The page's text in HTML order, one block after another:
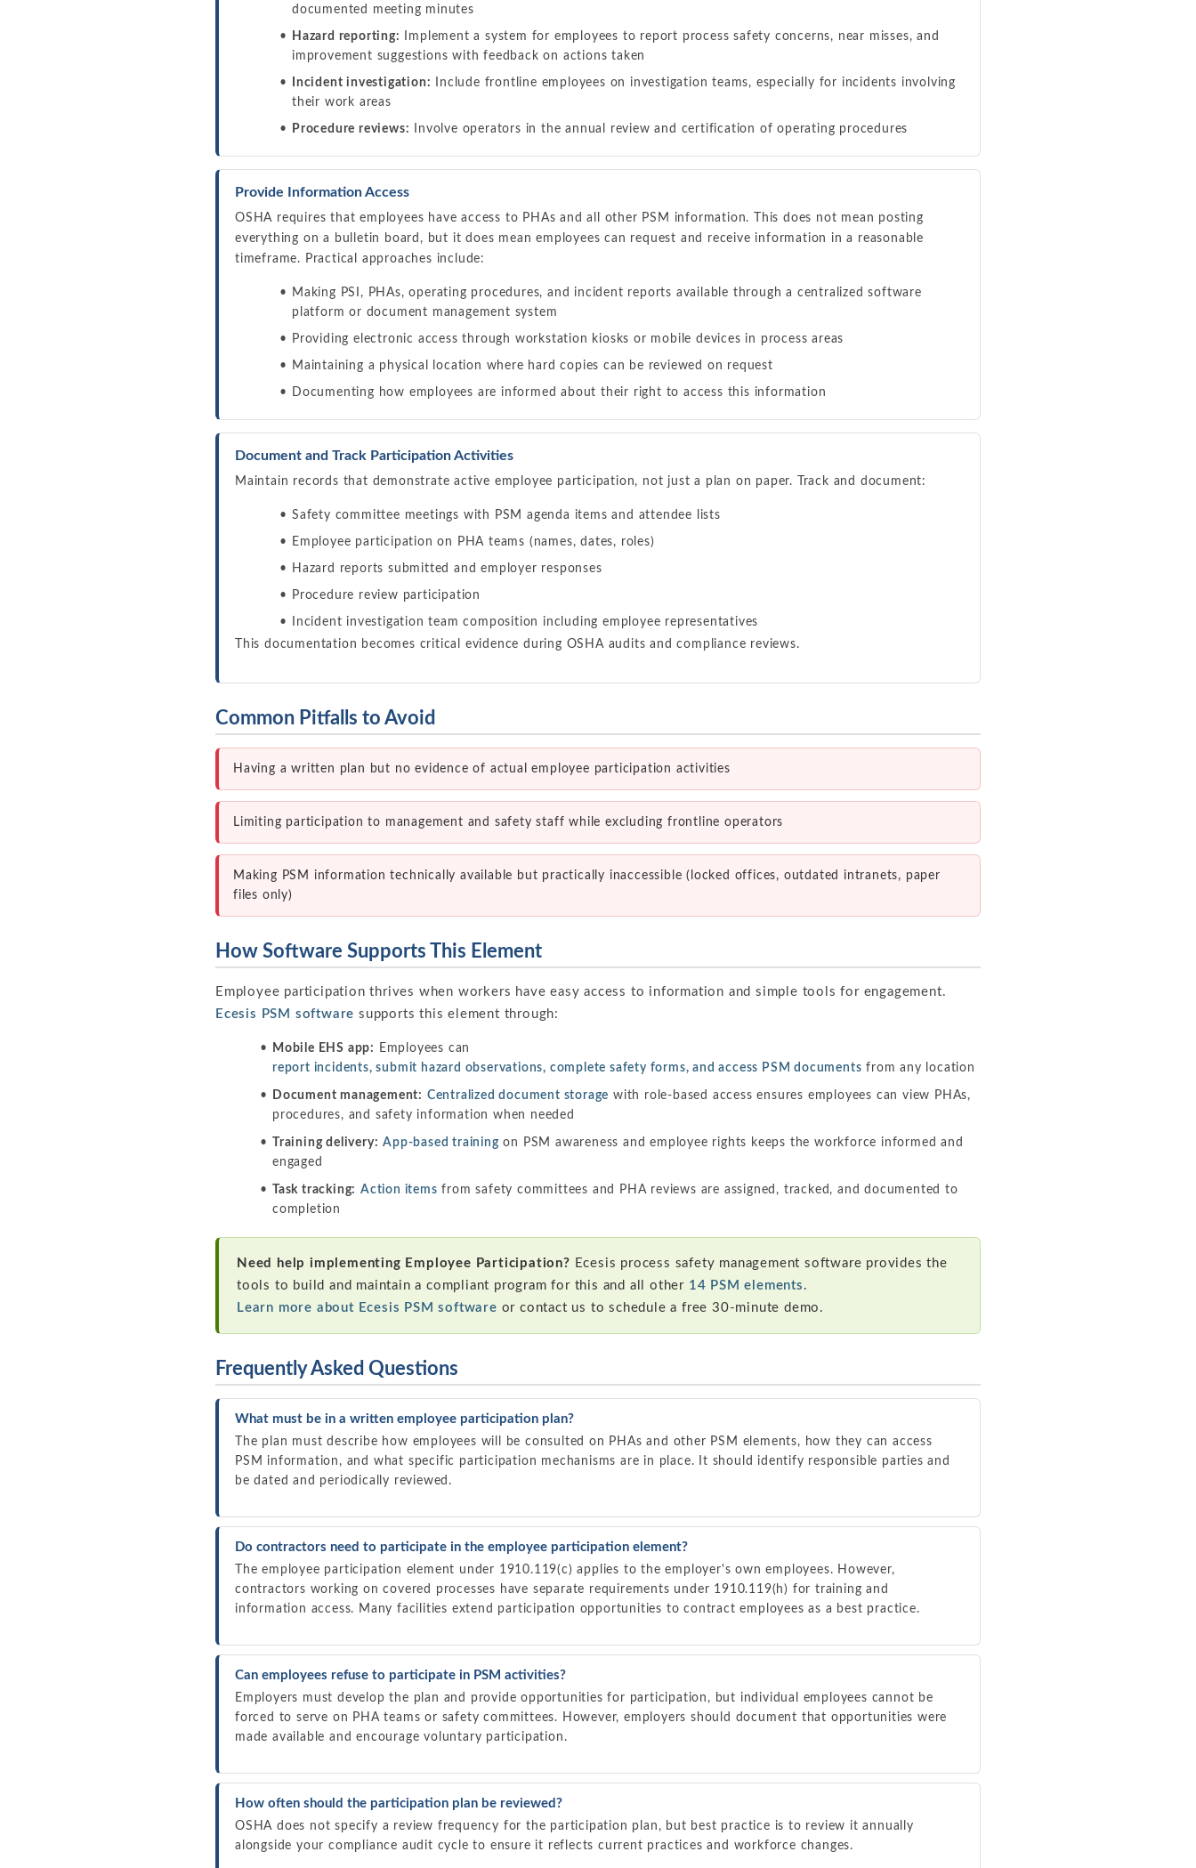
documented meeting minutes
Hazard reporting:
Implement a system for employees to report process safety concerns, near misses, and
improvement suggestions with feedback on actions taken
Incident investigation:
Include frontline employees on investigation teams, especially for incidents involving
their work areas
Procedure reviews: Involve operators in the annual review and certification of operating procedures
Provide Information Access
OSHA requires that employees have access to PHAs and all other PSM information. This does not mean posting
everything on a bulletin board, but it does mean employees can request and receive information in a reasonable
timeframe. Practical approaches include:
Making PSI, PHAs, operating procedures, and incident reports available through a centralized software
platform or document management system
Providing electronic access through workstation kiosks or mobile devices in process areas
Maintaining a physical location where hard copies can be reviewed on request
Documenting how employees are informed about their right to access this information
Document and Track Participation Activities
Maintain records that demonstrate active employee participation, not just a plan on paper. Track and document:
Safety committee meetings with PSM agenda items and attendee lists
Employee participation on PHA teams (names, dates, roles)
Hazard reports submitted and employer responses
Procedure review participation
Incident investigation team composition including employee representatives
This documentation becomes critical evidence during OSHA audits and compliance reviews.
Common Pitfalls to Avoid
Having a written plan but no evidence of actual employee participation activities
Limiting participation to management and safety staff while excluding frontline operators
Making PSM information technically available but practically inaccessible (locked offices, outdated intranets, paper
files only)
How Software Supports This Element
Employee participation thrives when workers have easy access to information and simple tools for engagement.
Ecesis PSM software supports this element through:
Mobile EHS app:
Employees can
report incidents, submit hazard observations, complete safety forms, and access PSM documents from any location
Document management: Centralized document storage with role-based access ensures employees can view PHAs,
procedures, and safety information when needed
Training delivery: App-based training on PSM awareness and employee rights keeps the workforce informed and
engaged
Task tracking: Action items from safety committees and PHA reviews are assigned, tracked, and documented to
completion
Need help implementing Employee Participation? Ecesis process safety management software provides the
tools to build and maintain a compliant program for this and all other 14 PSM elements .
Learn more about Ecesis PSM software or contact us to schedule a free 30-minute demo.
Frequently Asked Questions
What must be in a written employee participation plan?
The plan must describe how employees will be consulted on PHAs and other PSM elements, how they can access
PSM information, and what specific participation mechanisms are in place. It should identify responsible parties and
be dated and periodically reviewed.
Do contractors need to participate in the employee participation element?
The employee participation element under 1910.119(c) applies to the employer's own employees. However,
contractors working on covered processes have separate requirements under 1910.119(h) for training and
information access. Many facilities extend participation opportunities to contract employees as a best practice.
Can employees refuse to participate in PSM activities?
Employers must develop the plan and provide opportunities for participation, but individual employees cannot be
forced to serve on PHA teams or safety committees. However, employers should document that opportunities were
made available and encourage voluntary participation.
How often should the participation plan be reviewed?
OSHA does not specify a review frequency for the participation plan, but best practice is to review it annually
alongside your compliance audit cycle to ensure it reflects current practices and workforce changes.